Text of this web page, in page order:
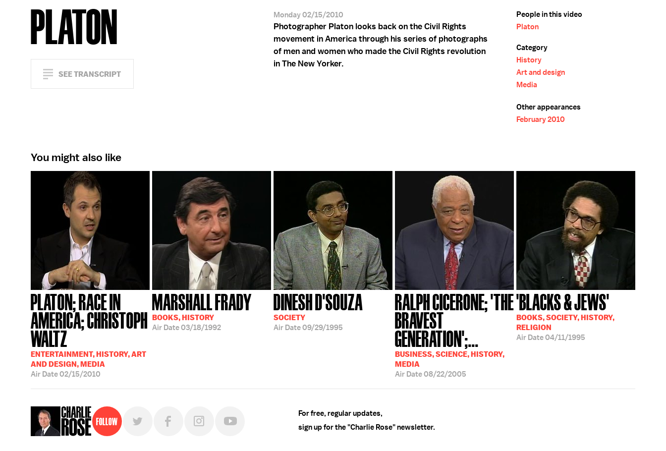
PLATON
SEE TRANSCRIPT
Monday 02/15/2010
Photographer Platon looks back on the Civil Rights
movement in America through his series of photographs
of men and women who made the Civil Rights revolution
in The New Yorker.
People in this video
Platon
Category
History
Art and design
Media
Other appearances
February 2010
You might also like
PLATON; RACE IN
AMERICA; CHRISTOPH
WALTZ
ENTERTAINMENT, HISTORY, ART
AND DESIGN, MEDIA
Air Date02/15/2010
MARSHALL FRADY
BOOKS, HISTORY
Air Date03/18/1992
DINESH D'SOUZA
SOCIETY
Air Date09/29/1995
RALPH CICERONE; 'THE
BRAVEST
GENERATION';...
BUSINESS, SCIENCE, HISTORY,
MEDIA
Air Date08/22/2005
'BLACKS & JEWS'
BOOKS, SOCIETY, HISTORY,
RELIGION
Air Date04/11/1995
Follow
For free, regular updates,
sign up for the "Charlie Rose" newsletter.